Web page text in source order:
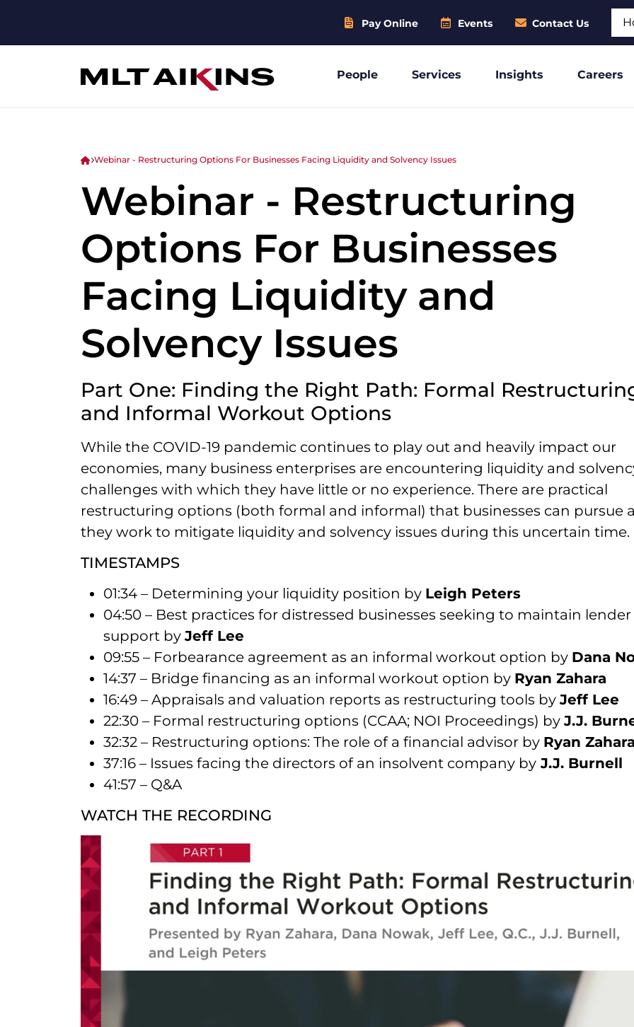
Pay Online Events Contact Us
People Services Insights Careers
Webinar - Restructuring Options For Businesses Facing Liquidity and Solvency Issues
Webinar - Restructuring
Options For Businesses
Facing Liquidity and
Solvency Issues
Part One: Finding the Right Path: Formal
and Informal Workout Options
While the COVID-19 pandemic continues to play out and heavily impact our
economies, many business enterprises are encountering liquidity and
challenges with which they have little or no experience. There are practical
restructuring options (both formal and informal) that businesses can pursue
they work to mitigate liquidity and solvency issues during this uncertain time.
TIMESTAMPS
01:34 – Determining your liquidity position by Leigh Peters
04:50 – Best practices for distressed businesses seeking to maintain lender
support byJeff Lee
09:55 – Forbearance agreement as an informal workout option by Dana
14:37 – Bridge financing as an informal workout option by Ryan Zahara
16:49 – Appraisals and valuation reports as restructuring tools byJeff Lee
22:30 – Formal restructuring options (CCAA; NOI Proceedings) byJ.J.
32:32 – Restructuring options: The role of a financial advisor by Ryan
37:16 – Issues facing the directors of an insolvent company by J.J. Burnell
41:57 – Q&A
WATCH THE RECORDING